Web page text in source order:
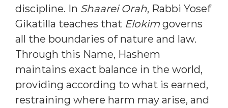
discipline. In Shaarei Orah, Rabbi Yosef
Gikatilla teaches that Elokim governs
all the boundaries of nature and law.
Through this Name, Hashem
maintains exact balance in the world,
providing according to what is earned,
restraining where harm may arise, and